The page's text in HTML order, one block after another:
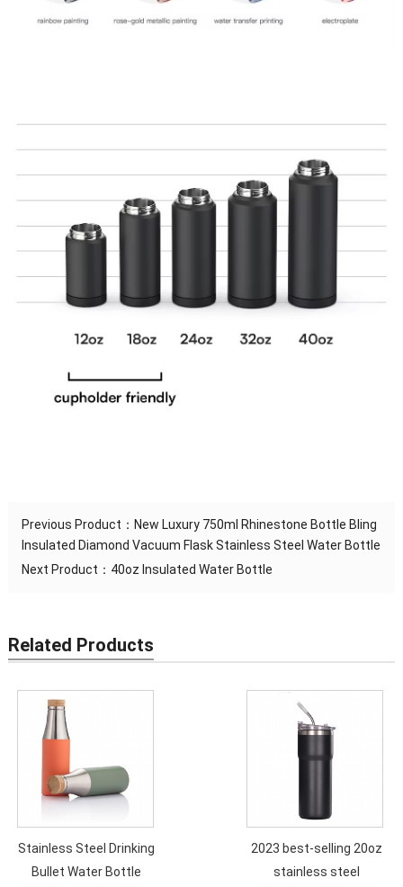
Previous Product： New Luxury 750ml Rhinestone Bottle Bling
Insulated Diamond Vacuum Flask Stainless Steel Water Bottle
Next Product： 40oz Insulated Water Bottle
Related Products
Stainless Steel Drinking
Bullet Water Bottle
2023 best-selling 20oz
stainless steel